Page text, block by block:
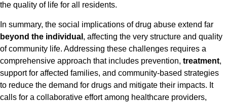
the quality of life for all residents.
In summary, the social implications of drug abuse extend far
beyond the individual , affecting the very structure and quality
of community life. Addressing these challenges requires a
comprehensive approach that includes prevention, treatment,
support for affected families, and community-based strategies
to reduce the demand for drugs and mitigate their impacts. It
calls for a collaborative effort among healthcare providers,